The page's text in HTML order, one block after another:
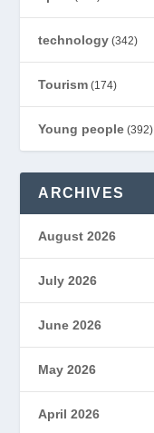
technology (342)
Tourism (174)
Young people (392)
ARCHIVES
August 2026
July 2026
June 2026
May 2026
April 2026